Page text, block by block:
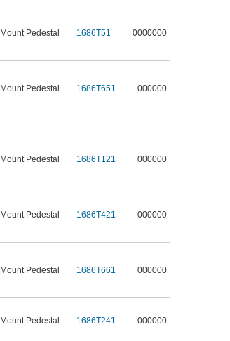
Pedestal 1686T51 0000000
Pedestal 1686T651 000000
Pedestal 1686T121 000000
Pedestal 1686T421 000000
Pedestal 1686T661 000000
Pedestal 1686T241 000000